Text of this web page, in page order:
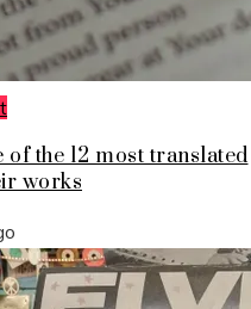
the 12 most translated
works